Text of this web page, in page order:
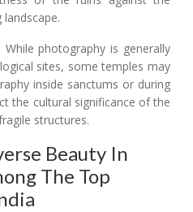
While photography is generally
sites, some temples may
inside sanctums or during
the cultural significance of the
structures.
Beauty In
The Top